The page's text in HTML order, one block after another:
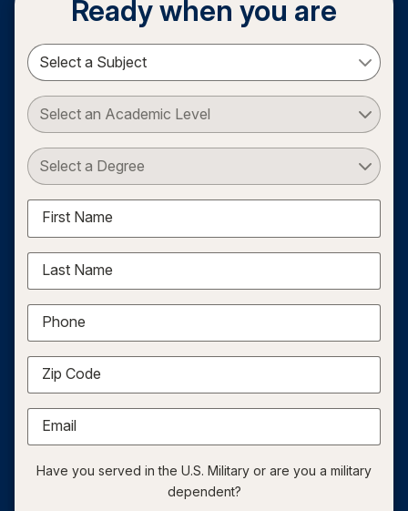
Ready when you are
Select a Subject
Select an Academic Level
Select a Degree
First Name
Last Name
Phone
Zip Code
Email
Have you served in the U.S. Military or are you a military
dependent?